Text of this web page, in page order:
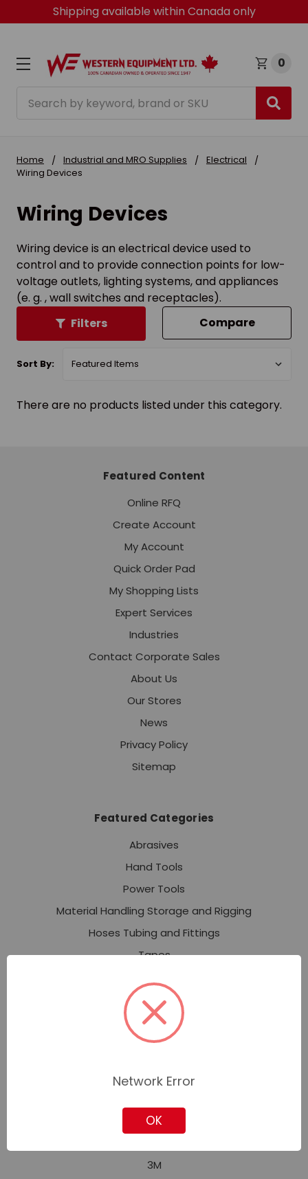
Shipping available within Canada only
0
Home Industrial and MRO Supplies
Electrical
Wiring Devices
Wiring Devices
Wiring device is an electrical device used to
control and to provide connection points for low-
voltage outlets, lighting systems, and appliances
(e. g. , wall switches and receptacles).
Filters
Compare
Sort By:
There are no products listed under this category.
Featured Content
Online RFQ
Create Account
My Account
Quick Order Pad
My Shopping Lists
Expert Services
Industries
Contact Corporate Sales
About Us
Our Stores
News
Privacy Policy
Sitemap
Featured Categories
Abrasives
Hand Tools
Power Tools
Material Handling Storage and Rigging
Hoses Tubing and Fittings
Tapes
Safety and Security
Personal Protective Equipment (PPE)
Fall Protection
Signs, Tags, Labels & Markers
Featured Brands
3M
Network Error
OK